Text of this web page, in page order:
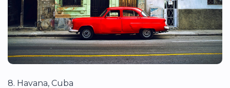
8. Havana, Cuba